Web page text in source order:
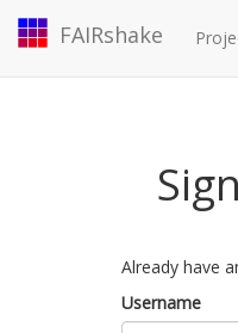
FAIRshake
Already have
Username